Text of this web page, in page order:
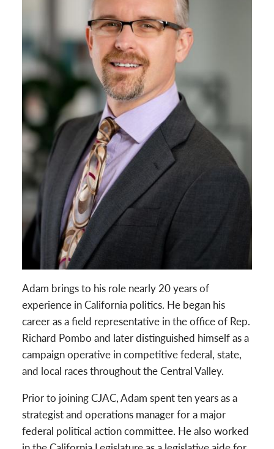
Adam brings to his role nearly 20 years of
experience in California politics. He began his
career as a field representative in the office of Rep.
Richard Pombo and later distinguished himself as a
campaign operative in competitive federal, state,
and local races throughout the Central Valley.
Prior to joining CJAC, Adam spent ten years as a
strategist and operations manager for a major
federal political action committee. He also worked